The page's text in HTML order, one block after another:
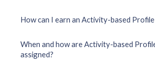
How can I earn an Activity-based
When and how are Activity-based
assigned?